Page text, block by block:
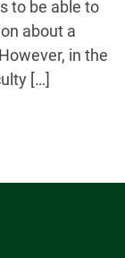
to be able to
about a
in the
[…]